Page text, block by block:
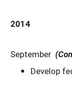
2014
September
Develop